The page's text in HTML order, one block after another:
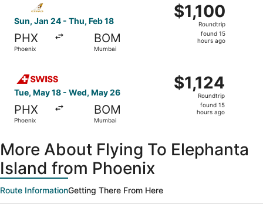
Sun, Jan 24 - Thu, Feb 18
PHX
Phoenix
BOM
Mumbai
$1,100
Roundtrip,
found
$1,100
Roundtrip
found 15
hours ago
Tue, May 18 - Wed, May 26
PHX
Phoenix
BOM
Mumbai
$1,124
Roundtrip,
found
$1,124
Roundtrip
found 15
hours ago
More About Flying To Elephanta
Island from Phoenix
Route InformationGetting There From Here